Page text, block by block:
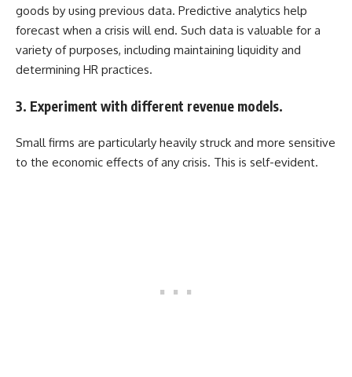
goods by using previous data. Predictive analytics help
forecast when a crisis will end. Such data is valuable for a
variety of purposes, including maintaining liquidity and
determining HR practices.
3. Experiment with different revenue models.
Small firms are particularly heavily struck and more sensitive
to the economic effects of any crisis. This is self-evident.